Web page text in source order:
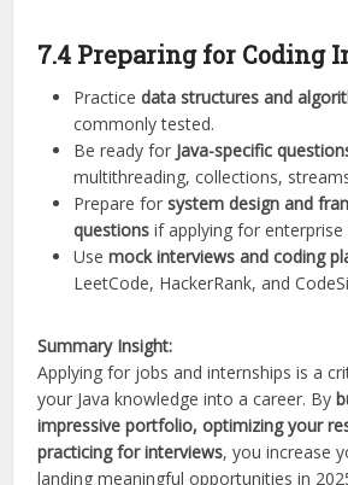
7.4 Preparing for Coding
Practicedata structures and
commonly tested.
Be ready for Java-specific
multithreading, collections,
Prepare forsystem design and
questions if applying for enterprise
Usemock interviews and coding
LeetCode, HackerRank, and
Summary Insight:
Applying for jobs and internships is a
your Java knowledge into a career. By
impressive portfolio, optimizing your
practicing for interviews, you increase
landing meaningful opportunities in